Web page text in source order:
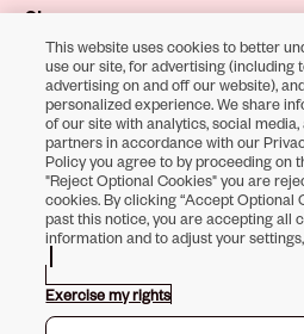
Shop
About
Terms & Privacy
Sally
Opens in new tab
Opens in new tab
Opens in
This website uses cookies to better
use our site, for advertising (including
advertising on and off our website),
personalized experience. We share
of our site with analytics, social
partners in accordance with our
Policy you agree to by proceeding on
"Reject Optional Cookies" you are
cookies. By clicking “Accept Optional
past this notice, you are accepting all
information and to adjust your
Exercise my rights